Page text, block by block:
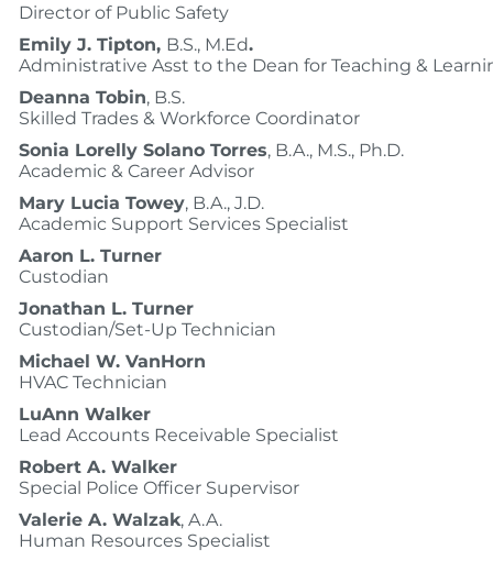
Director of Public Safety
Emily J. Tipton, B.S., M.Ed.
Administrative Asst to the Dean for Teaching &
Deanna Tobin, B.S.
Skilled Trades & Workforce Coordinator
Sonia Lorelly Solano Torres, B.A., M.S., Ph.D.
Academic & Career Advisor
Mary Lucia Towey, B.A., J.D.
Academic Support Services Specialist
Aaron L. Turner
Custodian
Jonathan L. Turner
Custodian/Set-Up Technician
Michael W. VanHorn
HVAC Technician
LuAnn Walker
Lead Accounts Receivable Specialist
Robert A. Walker
Special Police Officer Supervisor
Valerie A. Walzak, A.A.
Human Resources Specialist